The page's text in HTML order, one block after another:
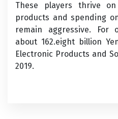
These players thrive
products and spending
remain aggressive. For
about 162.eight billion
Electronic Products and
2019.